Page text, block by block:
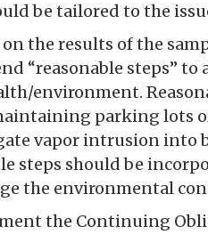
be tailored to the
on the results of the
“reasonable steps” to
environment.
parking lots
vapor intrusion into
steps should be
the environmental
the Continuing